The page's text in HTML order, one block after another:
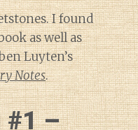
I found
as well as
Luyten’s
Notes.
#1 –